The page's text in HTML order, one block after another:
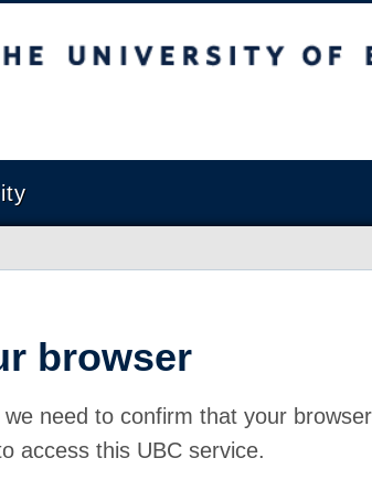
Columbia
browser
need to confirm that your
access this UBC service.